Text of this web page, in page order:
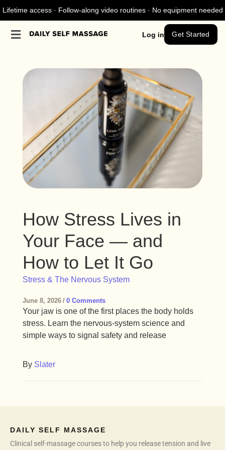
Lifetime access · Follow-along video routines · No equipment needed
Log in Get Started
How Stress Lives in
Your Face — and
How to Let It Go
Stress & The Nervous System
June 8, 2026 / 0 Comments
Your jaw is one of the first places the body holds
stress. Learn the nervous-system science and
simple ways to signal safety and release
By Slater
DAILY SELF MASSAGE
Clinical self-massage courses to help you release tension and live